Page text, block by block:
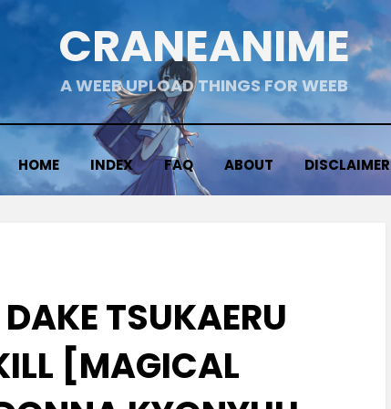
CRANEANIME
A WEEB UPLOAD THINGS FOR WEEB
HOME INDEX FAQ ABOUT DISCLAIMER
TSUKAERU
[MAGICAL